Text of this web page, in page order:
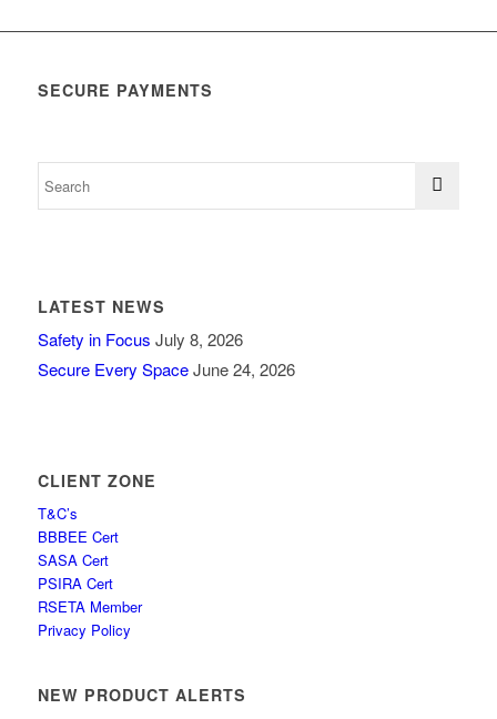
SECURE PAYMENTS
LATEST NEWS
Safety in Focus July 8, 2026
Secure Every Space June 24, 2026
CLIENT ZONE
T&C’s
BBBEE Cert
SASA Cert
PSIRA Cert
RSETA Member
Privacy Policy
NEW PRODUCT ALERTS